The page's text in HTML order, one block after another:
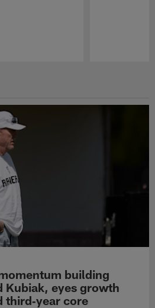
building
Kubiak, eyes growth
third‑year core